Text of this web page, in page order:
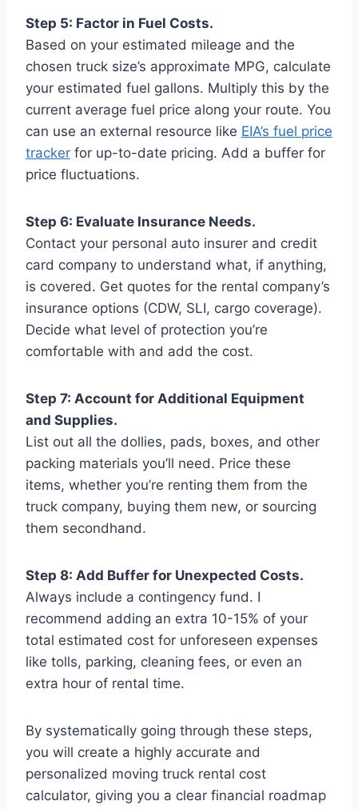
Step 5: Factor in Fuel Costs.
Based on your estimated mileage and the
chosen truck size’s approximate MPG, calculate
your estimated fuel gallons. Multiply this by the
current average fuel price along your route. You
can use an external resource like EIA’s fuel price
tracker for up-to-date pricing. Add a buffer for
price fluctuations.
Step 6: Evaluate Insurance Needs.
Contact your personal auto insurer and credit
card company to understand what, if anything,
is covered. Get quotes for the rental company’s
insurance options (CDW, SLI, cargo coverage).
Decide what level of protection you’re
comfortable with and add the cost.
Step 7: Account for Additional Equipment
and Supplies.
List out all the dollies, pads, boxes, and other
packing materials you’ll need. Price these
items, whether you’re renting them from the
truck company, buying them new, or sourcing
them secondhand.
Step 8: Add Buffer for Unexpected Costs.
Always include a contingency fund. I
recommend adding an extra 10-15% of your
total estimated cost for unforeseen expenses
like tolls, parking, cleaning fees, or even an
extra hour of rental time.
By systematically going through these steps,
you will create a highly accurate and
personalized moving truck rental cost
calculator, giving you a clear financial roadmap